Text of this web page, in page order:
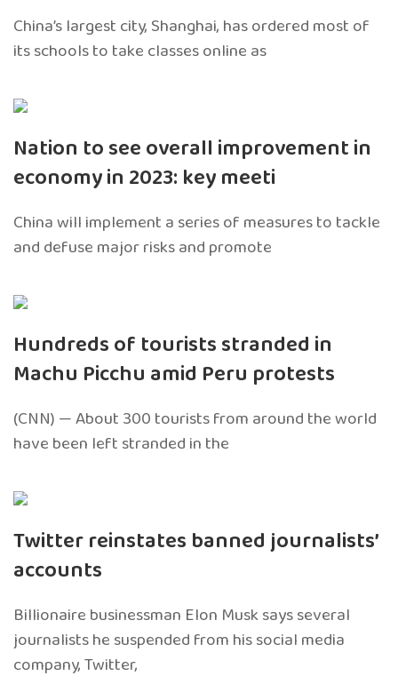
China’s largest city, Shanghai, has ordered most of
its schools to take classes online as
Nation to see overall improvement in
economy in 2023: key meeti
China will implement a series of measures to tackle
and defuse major risks and promote
Hundreds of tourists stranded in
Machu Picchu amid Peru protests
(CNN) — About 300 tourists from around the world
have been left stranded in the
Twitter reinstates banned journalists’
accounts
Billionaire businessman Elon Musk says several
journalists he suspended from his social media
company, Twitter,